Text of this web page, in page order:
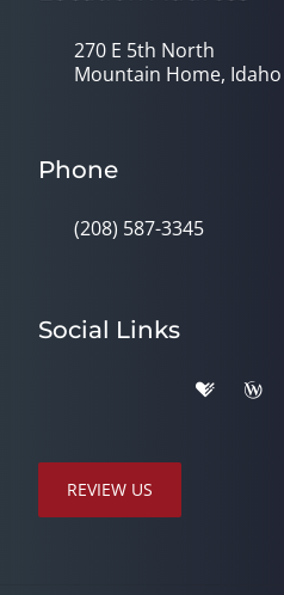
270 E 5th North
Mountain Home,
Phone
(208) 587-3345
Social Links
REVIEW US